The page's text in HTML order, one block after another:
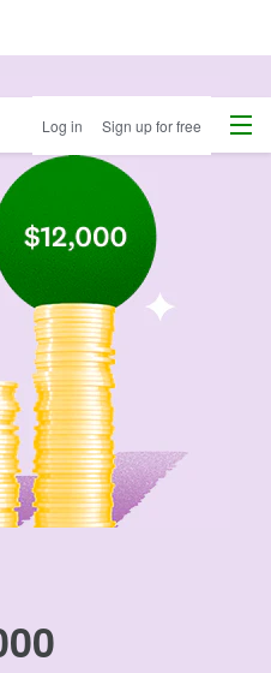
Log in Sign up for free Menu